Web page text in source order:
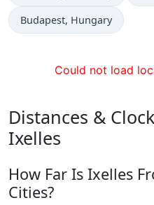
Time now in
Budapest, Hungary
Could not load
Distances &
Ixelles
How Far Is Ixelles
Cities?